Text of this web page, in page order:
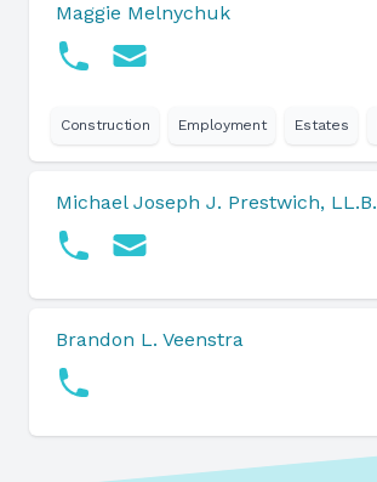
Maggie Melnychuk
Construction Employment Estates
Michael Joseph J. Prestwich, LL.B.
Brandon L. Veenstra